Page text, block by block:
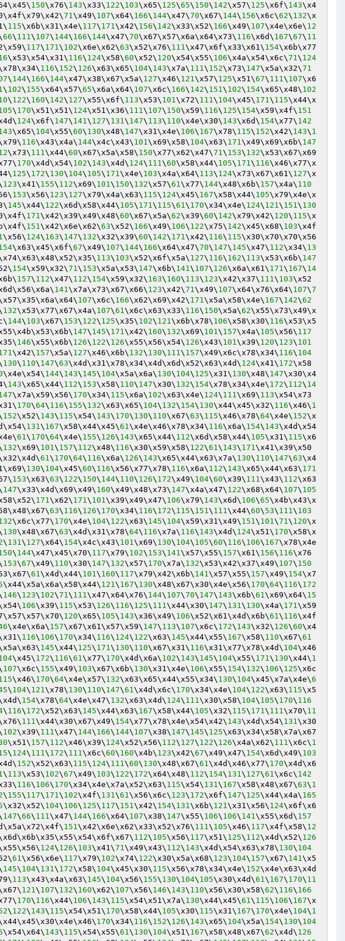
150\x76\ 143\x33\ 122\ 103\x65\ 125\65\ 150\ 142\x57\ 125\x6f\ 143\x4
71\x49\ 107\x64\ 166\ 144\x47\70\x67\ 144\ 156\x6c\62\ 132\x
115\x6b\x31\x4e\ 117\ 171\x42\ 156\ 142\x33\x52\ 166\x49\ 107\x4e\x6e\ 12
66\ 111\ 107\ 144\ 166\ 144\x47\70\x67\x57\x6a\x64\x73\ 116\x6d\ 167\67\ 11
117\ 171\ 102\x6e\x62\63\x52\x76\ 111\x47\x6f\x33\x61\ 154\x6b\x77
\x53\x54\x31\ 116\ 124\x58\60\x52\ 120\x54\x55\ 106\x4a\x54\x6c\71\ 124
116\ 152\ 126\x63\x65\ 104\ 143\x7a\ 111\ 152\x73\ 147\x5a\x32\71
\ 144\ 166\ 144\x47\x38\x67\x5a\ 127\x46\ 121\x57\ 125\x51\67\ 111\ 107\x6
\ 102\ 155\x64\x57\65\x6a\x64\ 107\x6c\ 166\ 142\ 151\ 102\ 154\x65\x48\ 102
\ 122\ 160\ 142\ 127\x55\x6f\ 113\x53\ 101\x72\ 111\ 104\x45\ 171\ 115\x44\x
\ 170\x51\x51\ 124\x51\x36\ 111\ 107\ 150\x59\ 116\ 125\ 154\x59\x4f\ 151
124\x6f\ 147\ 141\ 127\ 131\ 147\ 113\ 110\x4e\x30\ 143\x6d\ 154\x77\ 142
\x65\ 104\x55\60\ 130\x48\ 147\x31\x4e\ 106\ 167\x78\ 115\ 152\x42\ 143\ 1
116\x43\x4a\ 144\x4c\x43\ 101\x69\x58\ 104\x63\ 171\x49\x69\x6b\ 147
\x73\ 111\x44\60\x67\x5a\x58\ 150\x77\x62\x47\71\ 153\ 132\x53\x67\x69
170\x4d\x54\ 102\ 143\x4d\ 124\ 111\60\x58\x44\ 105\ 171\ 116\x46\x77\x
125\ 172\ 130\ 104\ 105\ 171\x4e\ 103\x4a\x64\ 113\ 124\x73\x67\x61\ 127\x
123\x41\ 155\ 112\x69\ 101\ 150\ 132\x57\61\x77\ 144\x48\x6b\ 157\x4a\ 110
153\x56\ 123\ 127\x79\x4a\x63\ 115\ 124\x45\ 167\x58\x44\ 105\x79\x4e\x
145\x44\ 122\x6d\x58\x44\ 105\ 171\ 115\61\ 170\x34\x4e\ 124\ 121\ 151\ 130
171\x42\x39\x49\x48\60\x67\x5a\62\x39\60\ 142\x79\x42\ 120\ 115\x
151\x42\x6e\x62\63\x52\ 166\x49\ 106\ 122\x75\ 142\x45\x68\ 103\x4f
\x56\ 124\ 163\ 147\ 132\x32\x39\60\ 142\ 171\x42\ 116\ 115\x30\x70\x70\x56
\x63\x45\x6f\67\x49\ 107\ 144\ 166\x64\x47\70\ 147\ 145\x47\ 112\x34\ 13
113\ 103\x52\x6f\x5a\ 127\ 116\ 162\ 113\x53\x6b\ 147
154\x59\x32\71\ 153\x5a\x53\ 147\x6b\ 141\ 107\ 126\x6a\x61\ 171\ 167\ 14
157\ 112\x47\ 112\ 154\x59\x32\ 163\ 160\ 113\ 123\x42\x37\ 111\ 103\x52
141\x7a\x73\x67\x66\ 123\x42\71\x49\ 107\x64\x76\x64\ 107\7
107\x6c\ 166\x62\x69\x42\ 171\x5a\x58\x4e\ 167\ 142\62
132\x53\x77\x67\x4a\ 107\61\x6c\x63\x33\ 116\ 150\x5a\62\x55\x73\x49\x
144\ 103\x67\ 153\ 122\ 125\x35\ 102\ 121\x6b\x78\ 106\x58\x30\ 116\x53\x5
147\ 145\ 171\x42\ 160\ 132\x69\ 101\ 157\x4a\ 105\x56\ 117
146\x55\x6b\ 126\ 122\ 126\x55\x56\x54\ 126\x43\ 101\x39\ 120\ 123\ 101
\x42\ 157\x5a\ 127\x46\x6b\ 132\ 130\ 111\ 157\x49\x6c\x78\x34\ 116\ 104
130\ 110\ 147\63\x4d\x31\x78\x34\x4d\x6d\x52\x63\x4d\ 124\x41\ 172\x58
\x4e\x54\ 144\ 143\ 145\ 104\x5a\x6a\ 130\ 104\ 125\x31\ 130\x48\ 147\x30\x4
143\x65\x44\ 112\ 153\x58\ 110\ 147\x30\ 132\ 154\x78\x34\x4e\ 172\ 112\ 14
\x7a\x59\x56\ 170\x34\ 115\x6a\ 102\x63\x4e\ 124\ 111\x69\ 113\x54\x73
170\64\ 116\ 155\ 132\x63\x65\ 104\ 132\ 154\ 130\x44\x45\x32\ 116\x46\ 1
152\x52\ 143\ 115\x54\ 143\ 170\ 130\ 110\x67\63\ 115\x46\x78\64\x4e\ 152\x
131\ 167\x58\x44\x45\61\x4e\x46\x78\x34\ 116\x6a\ 154\ 143\x4d\x54
61\ 170\64\x4e\ 155\ 126\ 143\x65\x44\ 112\x6d\x58\x44\ 105\x31\ 115\x6
132\x69\ 101\ 157\ 112\x48\ 116\x30\x59\x58\ 122\61\ 143\ 171\x41\x39\x50
61\ 170\64\ 116\x6a\ 126\ 143\x65\x44\x63\x7a\ 130\ 110\ 147\63\x4
130\ 104\x45\60\ 116\x56\x77\x78\ 116\x6a\ 112\ 143\x65\x44\x63\ 171
153\x63\63\ 122\ 150\ 144\ 110\ 126\ 172\x49\ 104\60\x39\ 111\x43\ 112\x63
147\x33\x4d\x69\x49\ 160\x49\x48\x73\ 147\x4a\x47\ 122\x68\x64\ 107\ 105
171\x62\ 171\ 101\x39\x49\x47\ 106\x79\ 143\x6d\ 106\65\x4b\x43\x
63\ 116\ 126\ 170\x34\ 116\ 172\ 115\ 151\ 111\x44\60\ 53\ 111\ 103
\x6c\x77\ 170\x4e\ 104\ 122\x63\ 145\ 104\x59\x31\x49\ 151\ 101\71\ 120\x
130\x48\x67\63\x4d\x31\x78\64\ 116\x7a\ 116\ 143\x4d\ 124\x51\ 170\x58\x
\ 131\ 127\x64\ 154\x4c\x43\ 101\x69\ 130\ 104\ 105\60\ 116\ 106\ 167\x78\x4e
\ 144\x47\x45\x70\ 117\x79\ 102\ 153\ 141\x57\x55\ 157\x61\ 156\ 116\x76
153\67\x49\ 110\x30\ 147\ 132\x57\ 170\x7a\ 132\x53\x42\x37\x49\ 107\ 150
61\x4d\x44\ 101\ 160\ 117\x79\x42\x6b\ 141\x57\x55\ 157\x49\ 154\x7
\x44\x5a\x6a\x58\x44\ 121\ 167\ 130\x48\x67\x30\x4e\x56\ 170\64\ 116\ 172
146\ 123\ 102\71\ 111\x47\x64\x76\ 144\ 107\70\ 147\ 143\x6b\61\x69\x64\ 15
106\x39\ 115\x53\ 126\ 116\ 125\ 111\x44\x30\ 147\ 131\ 130\x4a\ 171\x59
120\x65\ 105\ 143\x36\x49\ 106\x52\x61\x4d\x6b\61\ 116\x4f
\x4e\x6a\ 157\x67\x61\x57\x59\ 147\ 113\ 107\x6c\ 172\ 143\x32\ 126\60\x4
116\ 106\ 170\x34\ 116\ 124\ 122\x63\ 145\x44\x55\ 167\x58\ 110\x67\61
145\x44\ 125\ 171\ 130\ 110\x67\x31\ 116\x31\x77\x78\x4d\ 104\x46
\x45\ 172\ 116\61\x77\ 170\x4d\x6a\ 102\ 143\ 145\ 104\x55\ 171\ 130\x44\ 1
107\x6c\ 155\x49\ 103\x67\x6b\ 130\x31\x4e\ 106\x55\ 154\ 132\ 106\ 125\x6c
\x46\ 170\64\x4e\x57\ 132\x63\x65\x44\x55\x34\ 130\ 104\x45\x7a\x4e\6
\ 104\ 121\x78\ 130\ 110\ 147\61\x4d\x6c\ 170\x34\x4e\ 104\ 122\x63\ 115\x5
154\x78\64\x4e\x47\ 132\x63\x4d\ 124\ 111\x30\x58\ 104\ 105\ 170\ 116
\ 116\ 172\x52\x63\ 145\x44\x63\ 167\x58\x44\ 105\x32\ 115\ 171\ 111\x70\ 11
111\x44\x30\x67\x49\ 154\x77\x78\x4e\x54\x42\ 143\x4d\x54\ 131\x30
102\x39\ 111\x47\ 144\ 166\ 144\ 107\x38\ 147\ 145\ 125\x63\x34\x58\x7a\x67
\x51\ 157\ 112\x46\x39\ 124\x52\x56\ 112\ 127\ 122\ 126\x4a\x62\ 111\x6c\ 1
\ 124\ 111\ 172\ 111\x6c\60\ 160\x4b\ 123\x42\67\x49\x47\ 154\x6d\x49\ 103
152\x52\x63\ 115\ 124\ 111\60\ 130\x48\x67\61\x4d\x46\x77\ 170\x4d\x6
\ 113\x53\ 102\67\x49\ 103\ 122\ 172\x64\x48\ 112\ 154\ 131\ 127\61\x6c\ 142
116\ 106\ 170\x34\x4e\x7a\x52\x63\ 115\x54\ 131\ 167\x58\x48\x67\63\ 1
\ 155\ 117\ 171\ 102\x4f\ 131\61\x56\x6c\ 123\ 172\x6f\ 147\ 125\x44\x4a\ 165
\x32\x52\ 104\ 106\ 125\ 117\ 151\x42\ 154\ 131\x6b\ 121\x31\x56\ 124\x6f\x6
147\66\ 111\x47\ 144\ 166\x64\ 107\x38\ 147\x55\ 106\ 106\ 141\x55\x6d\ 157
151\x42\x6e\x62\x33\x52\x76\ 111\ 105\x46\ 117\x4f\x58\ 12
112\ 105\x56\ 117\x51\ 125\ 112\x4d\x52\ 126
124\ 126\ 103\x41\71\x49\x43\ 112\ 143\x4d\x54\x63\x78\ 130\ 104
61\x56\x6e\ 117\x79\ 102\x74\ 122\x30\x5a\x68\ 123\ 104\ 157\x67\ 141\x5
145\ 104\ 131\ 172\x58\ 104\x45\x30\ 115\x56\x78\x34\x4e\ 152\x4e\x63\x4d
113\x43\x4a\x63\ 145\ 104\x56\ 155\ 130\ 104\ 105\x30\x4d\61\ 167\ 170\ 11
121\ 107\ 132\ 160\x62\ 107\x56\ 146\ 143\ 110\x56\x30\x58\62\ 116\ 166
170\ 116\x44\ 106\ 143\ 115\x54\x51\x7a\ 130\x44\x45\61\ 115\ 106\ 167\x
\ 122\ 143\ 115\x54\x51\ 170\x58\x44\ 105\x30\ 115\x31\ 167\ 170\x4e\ 104\ 1
170\x34\ 116\ 152\ 126\ 143\x65\ 104\x5a\ 154\ 130\ 104
\x54\x64\ 143\ 115\x54\x55\61\ 130\ 104\x51\ 167\x58\x48\x67\62\x4d\ 126